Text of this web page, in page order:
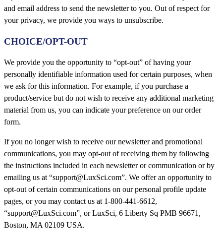
and email address to send the newsletter to you. Out of respect for
your privacy, we provide you ways to unsubscribe.
CHOICE/OPT-OUT
We provide you the opportunity to “opt-out” of having your
personally identifiable information used for certain purposes, when
we ask for this information. For example, if you purchase a
product/service but do not wish to receive any additional marketing
material from us, you can indicate your preference on our order
form.
If you no longer wish to receive our newsletter and promotional
communications, you may opt-out of receiving them by following
the instructions included in each newsletter or communication or by
emailing us at “support@LuxSci.com”. We offer an opportunity to
opt-out of certain communications on our personal profile update
pages, or you may contact us at 1-800-441-6612,
“support@LuxSci.com”, or LuxSci, 6 Liberty Sq PMB 96671,
Boston, MA 02109 USA.